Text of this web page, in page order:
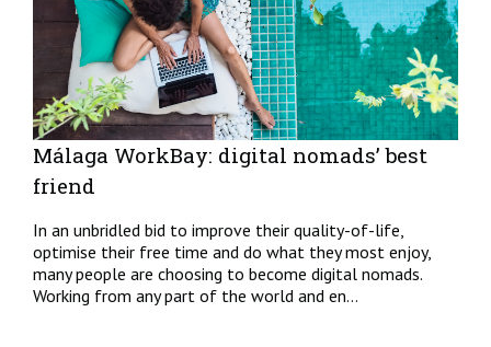
Málaga WorkBay: digital nomads’ best
friend
In an unbridled bid to improve their quality-of-life,
optimise their free time and do what they most enjoy,
many people are choosing to become digital nomads.
Working from any part of the world and en...